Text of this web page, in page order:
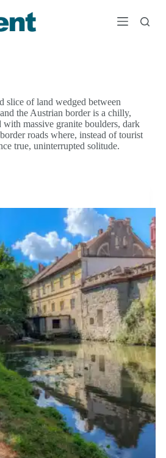
slice of land wedged between
the Austrian border is a chilly,
massive granite boulders, dark
roads where, instead of tourist
true, uninterrupted solitude.